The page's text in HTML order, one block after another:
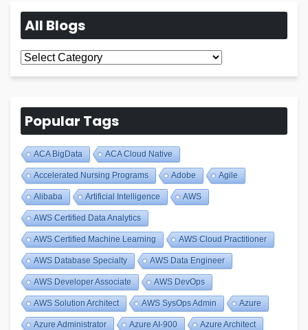
All Blogs
All
Blogs
Popular Tags
ACA BigData ACA Cloud Native
Accelerated Nursing Programs Adobe Agile
Alibaba Artificial Intelligence AWS
AWS Certified Data Analytics
AWS Certified Machine Learning AWS Cloud Practitioner
AWS Database Specialty AWS Data Engineer
AWS Developer Associate AWS DevOps
AWS Solution Architect AWS SysOps Admin Azure
Azure Administrator Azure AI-900 Azure Architect